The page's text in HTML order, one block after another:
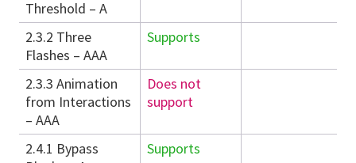
Threshold – A
2.3.2 Three
Flashes – AAA
Supports
2.3.3 Animation
from Interactions
– AAA
Does not
support
2.4.1 Bypass
Supports